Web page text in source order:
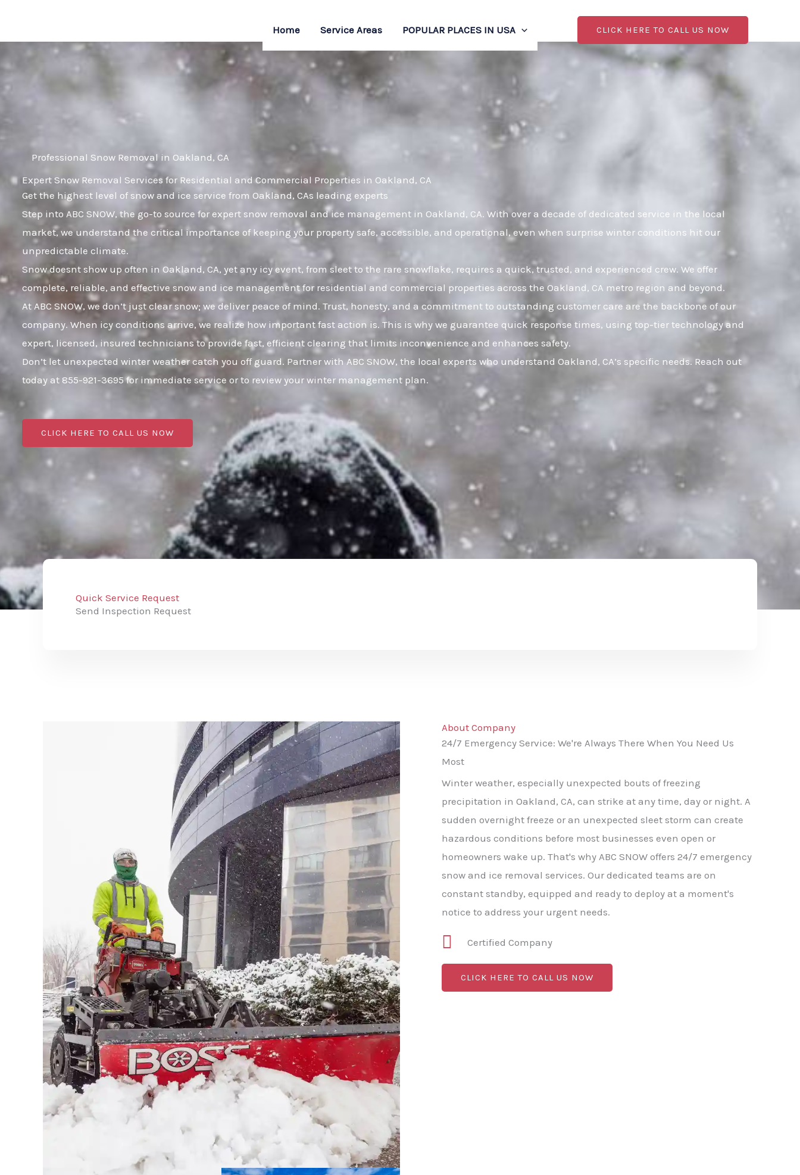
content
Home Service Areas POPULAR PLACES IN USA CLICK HERE TO CALL US NOW
Professional Snow Removal in Oakland, CA
Expert Snow Removal Services for Residential and Commercial Properties in Oakland, CA
Get the highest level of snow and ice service from Oakland, CAs leading experts
Step into ABC SNOW, the go-to source for expert snow removal and ice management in Oakland, CA. With over a decade of dedicated service in the local
market, we understand the critical importance of keeping your property safe, accessible, and operational, even when surprise winter conditions hit our
unpredictable climate.
Snow doesnt show up often in Oakland, CA, yet any icy event, from sleet to the rare snowflake, requires a quick, trusted, and experienced crew. We offer
complete, reliable, and effective snow and ice management for residential and commercial properties across the Oakland, CA metro region and beyond.
At ABC SNOW, we don’t just clear snow; we deliver peace of mind. Trust, honesty, and a commitment to outstanding customer care are the backbone of our
company. When icy conditions arrive, we realize how important fast action is. This is why we guarantee quick response times, using top-tier technology and
expert, licensed, insured technicians to provide fast, efficient clearing that limits inconvenience and enhances safety.
Don’t let unexpected winter weather catch you off guard. Partner with ABC SNOW, the local experts who understand Oakland, CA’s specific needs. Reach out
today at 855-921-3695 for immediate service or to review your winter management plan.
CLICK HERE TO CALL US NOW
Quick Service Request
Send Inspection Request
About Company
24/7 Emergency Service: We're Always There When You Need Us
Most
Winter weather, especially unexpected bouts of freezing
precipitation in Oakland, CA, can strike at any time, day or night. A
sudden overnight freeze or an unexpected sleet storm can create
hazardous conditions before most businesses even open or
homeowners wake up. That's why ABC SNOW offers 24/7 emergency
snow and ice removal services. Our dedicated teams are on
constant standby, equipped and ready to deploy at a moment's
notice to address your urgent needs.
Certified Company
CLICK HERE TO CALL US NOW